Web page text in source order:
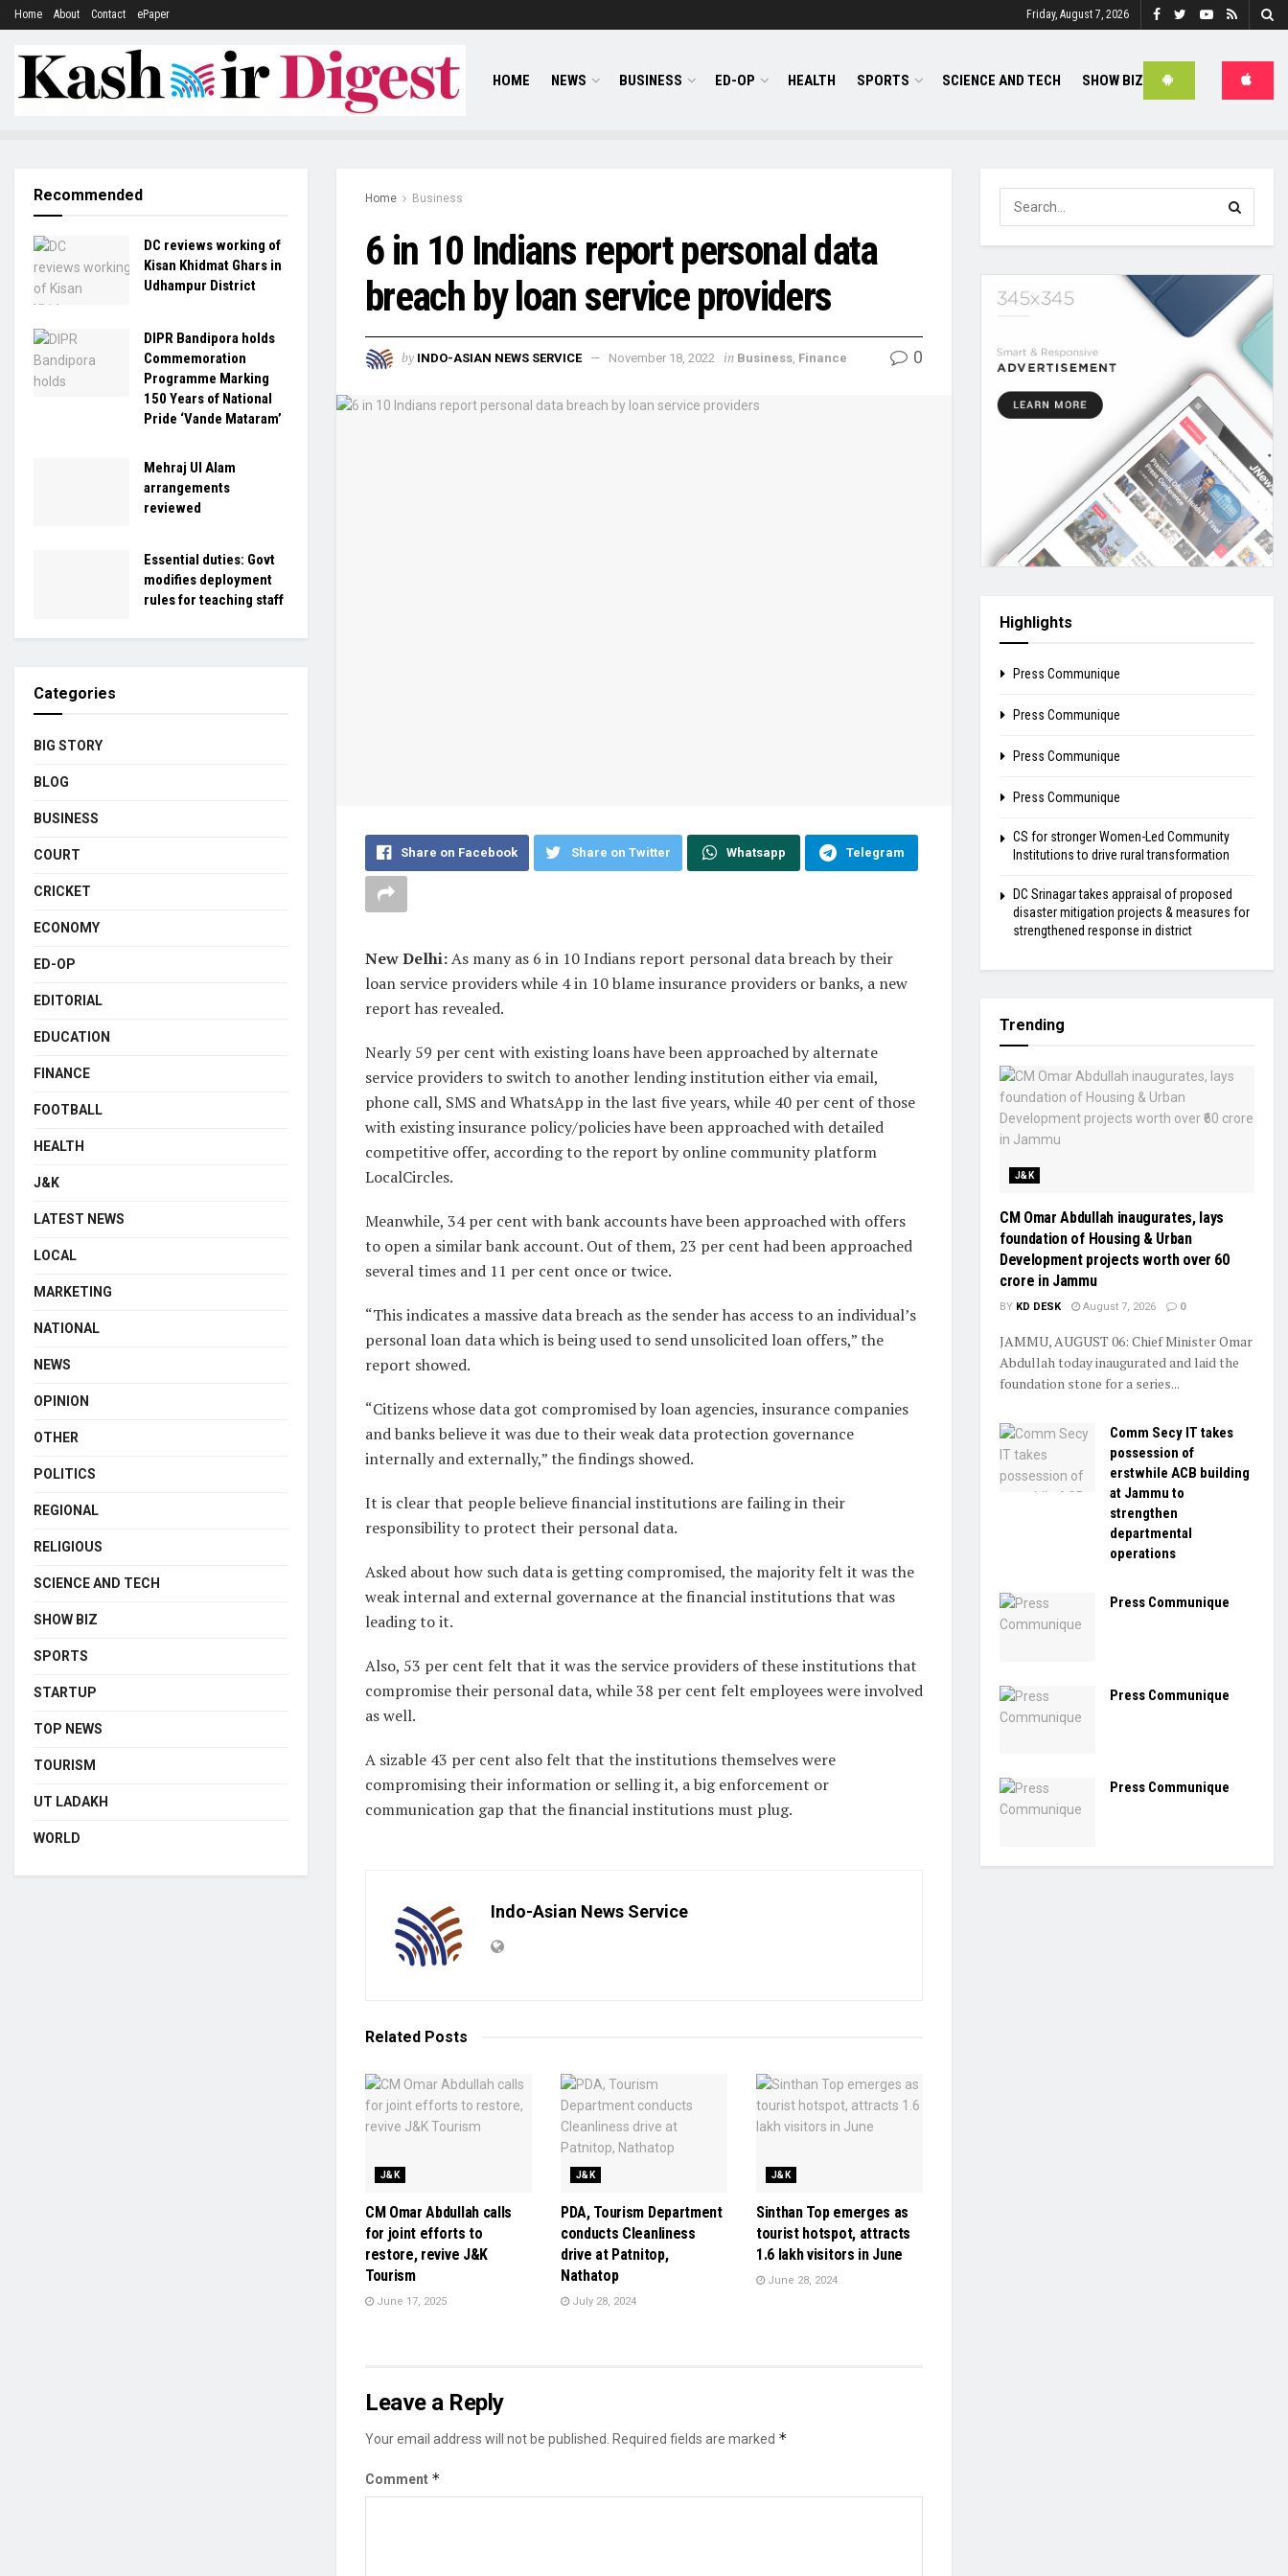
Home About Contact ePaper Friday, August 7, 2026
HOME NEWS BUSINESS ED-OP HEALTH SPORTS SCIENCE AND TECH SHOW BIZ
Home Business
6 in 10 Indians report personal data
breach by loan service providers
by INDO-ASIAN NEWS SERVICE November 18, 2022 in Business Finance 0
Share on Facebook Share on Twitter Whatsapp Telegram
New Delhi:As many as 6 in 10 Indians report personal data breach by their
loan service providers while 4 in 10 blame insurance providers or banks, a new
report has revealed.
Nearly 59 per cent with existing loans have been approached by alternate
service providers to switch to another lending institution either via email,
phone call, SMS and WhatsApp in the last five years, while 40 per cent of those
with existing insurance policy/policies have been approached with detailed
competitive offer, according to the report by online community platform
LocalCircles.
Meanwhile, 34 per cent with bank accounts have been approached with offers
to open a similar bank account. Out of them, 23 per cent had been approached
several times and 11 per cent once or twice.
“This indicates a massive data breach as the sender has access to an individual’s
personal loan data which is being used to send unsolicited loan offers,” the
report showed.
“Citizens whose data got compromised by loan agencies, insurance companies
and banks believe it was due to their weak data protection governance
internally and externally,” the findings showed.
It is clear that people believe financial institutions are failing in their
responsibility to protect their personal data.
Asked about how such data is getting compromised, the majority felt it was the
weak internal and external governance at the financial institutions that was
leading to it.
Also, 53 per cent felt that it was the service providers of these institutions that
compromise their personal data, while 38 per cent felt employees were involved
as well.
A sizable 43 per cent also felt that the institutions themselves were
compromising their information or selling it, a big enforcement or
communication gap that the financial institutions must plug.
Indo-Asian News Service
Related Posts
J&K
CM Omar Abdullah calls
for joint efforts to
restore, revive J&K
Tourism
June 17, 2025
J&K
PDA, Tourism Department
conducts Cleanliness
drive at Patnitop,
Nathatop
July 28, 2024
J&K
Sinthan Top emerges as
tourist hotspot, attracts
1.6 lakh visitors in June
June 28, 2024
Leave a Reply
Your email address will not be published. Required fields are marked *
Comment *
Recommended
DC reviews working of
Kisan Khidmat Ghars in
Udhampur District
DIPR Bandipora holds
Commemoration
Programme Marking
150 Years of National
Pride ‘Vande Mataram’
Mehraj Ul Alam
arrangements
reviewed
Essential duties: Govt
modifies deployment
rules for teaching staff
Categories
BIG STORY
BLOG
BUSINESS
COURT
CRICKET
ECONOMY
ED-OP
EDITORIAL
EDUCATION
FINANCE
FOOTBALL
HEALTH
J&K
LATEST NEWS
LOCAL
MARKETING
NATIONAL
NEWS
OPINION
OTHER
POLITICS
REGIONAL
RELIGIOUS
SCIENCE AND TECH
SHOW BIZ
SPORTS
STARTUP
TOP NEWS
TOURISM
UT LADAKH
WORLD
Highlights
Press Communique
Press Communique
Press Communique
Press Communique
CS for stronger Women-Led Community
Institutions to drive rural transformation
DC Srinagar takes appraisal of proposed
disaster mitigation projects & measures for
strengthened response in district
Trending
J&K
CM Omar Abdullah inaugurates, lays
foundation of Housing & Urban
Development projects worth over ₹60
crore in Jammu
BY KD DESK August 7, 2026 0
JAMMU, AUGUST 06: Chief Minister Omar
Abdullah today inaugurated and laid the
foundation stone for a series...
Comm Secy IT takes
possession of
erstwhile ACB building
at Jammu to
strengthen
departmental
operations
Press Communique
Press Communique
Press Communique